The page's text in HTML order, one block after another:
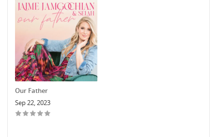
Our Father
Sep 22, 2023